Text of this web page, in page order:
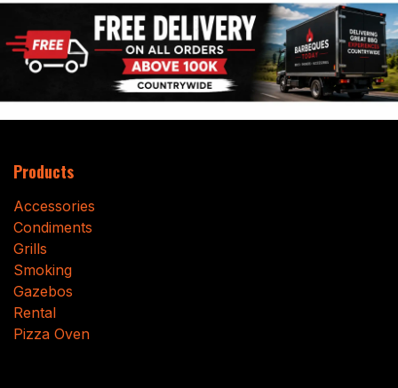
Products
Accessories
Condiments
Grills
Smoking
Gazebos
Rental
Pizza Oven